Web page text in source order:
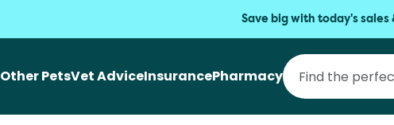
Save big with today's sales
Other PetsVet AdviceInsurancePharmacy